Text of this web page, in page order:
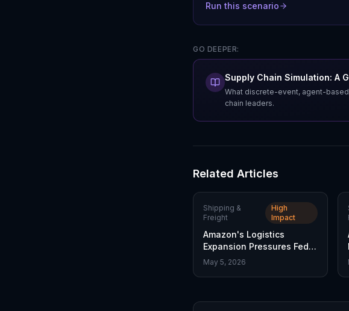
Run this scenario
GO DEEPER:
Supply Chain Simulation: A
What discrete-event, agent-
chain leaders.
Related Articles
Shipping &
Freight
High
Impact
Amazon's Logistics
Expansion Pressures FedEx
in Last-Mile Delivery
May 5, 2026